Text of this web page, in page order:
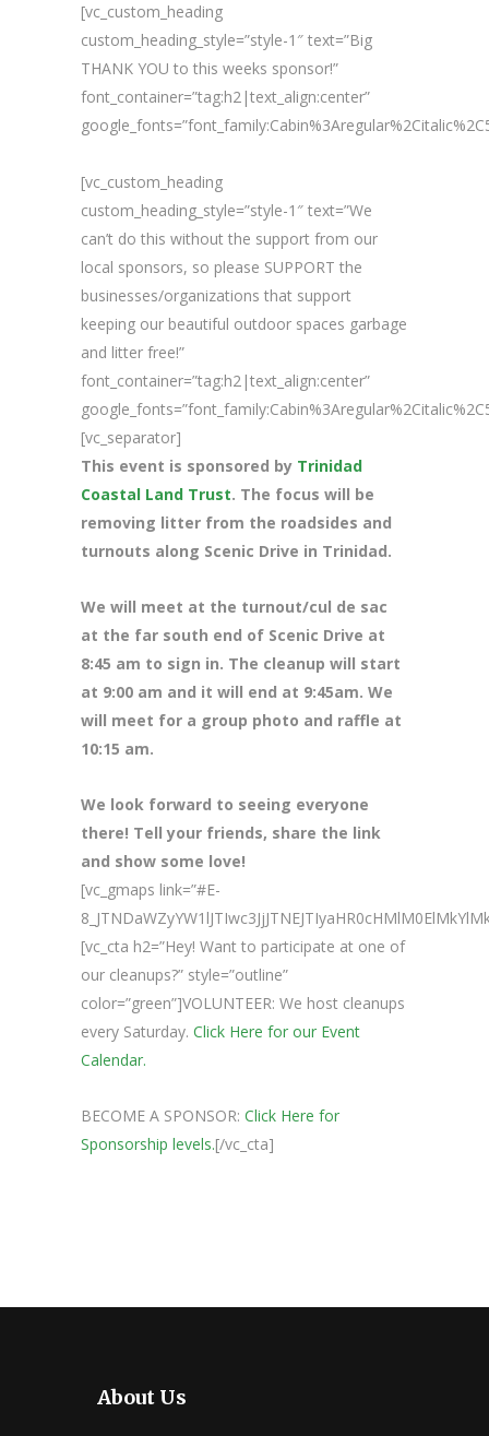
[vc_custom_heading
custom_heading_style=”style-1″ text=”Big
THANK YOU to this weeks sponsor!”
font_container=”tag:h2|text_align:center”
[vc_custom_heading
custom_heading_style=”style-1″ text=”We
can’t do this without the support from our
local sponsors, so please SUPPORT the
businesses/organizations that support
keeping our beautiful outdoor spaces garbage
and litter free!”
font_container=”tag:h2|text_align:center”
[vc_separator]
This event is sponsored by Trinidad
Coastal Land Trust. The focus will be
removing litter from the roadsides and
turnouts along Scenic Drive in Trinidad.
We will meet at the turnout/cul de sac
at the far south end of Scenic Drive at
8:45 am to sign in. The cleanup will start
at 9:00 am and it will end at 9:45am. We
will meet for a group photo and raffle at
10:15 am.
We look forward to seeing everyone
there! Tell your friends, share the link
and show some love!
[vc_gmaps link=”#E-
[vc_cta h2=”Hey! Want to participate at one of
our cleanups?” style=”outline”
color=”green”]VOLUNTEER: We host cleanups
every Saturday. Click Here for our Event
Calendar.
BECOME A SPONSOR: Click Here for
Sponsorship levels.[/vc_cta]
About Us